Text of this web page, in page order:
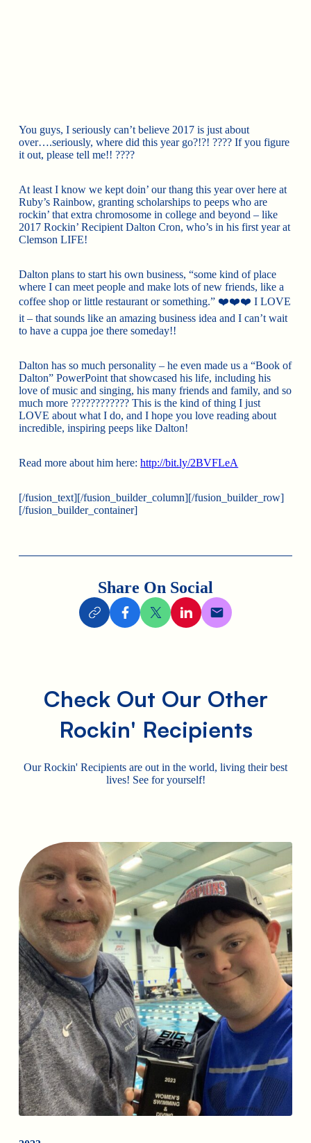
You guys, I seriously can’t believe 2017 is just about
over….seriously, where did this year go?!?!???? If you figure
it out, please tell me!!????
At least I know we kept doin’ our thang this year over here at
Ruby’s Rainbow, granting scholarships to peeps who are
rockin’ that extra chromosome in college and beyond – like
2017 Rockin’ Recipient Dalton Cron, who’s in his first year at
Clemson LIFE!
Dalton plans to start his own business, “some kind of place
where I can meet people and make lots of new friends, like a
coffee shop or little restaurant or something.” ❤️❤️❤️ I LOVE
it – that sounds like an amazing business idea and I can’t wait
to have a cuppa joe there someday!!
Dalton has so much personality – he even made us a “Book of
Dalton” PowerPoint that showcased his life, including his
love of music and singing, his many friends and family, and so
much more???????????? This is the kind of thing I just
LOVE about what I do, and I hope you love reading about
incredible, inspiring peeps like Dalton!
Read more about him here:http://bit.ly/2BVFLeA
[/fusion_text][/fusion_builder_column][/fusion_builder_row]
[/fusion_builder_container]
Share On Social
Check Out Our Other
Rockin' Recipients
Our Rockin' Recipients are out in the world, living their best
lives! See for yourself!